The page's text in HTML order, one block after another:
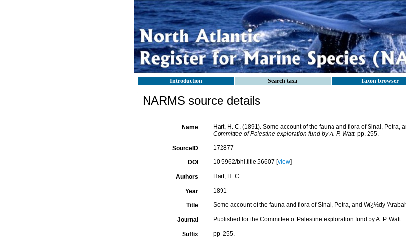
Introduction Search taxa Taxon browser
NARMS source details
Name Hart, H. C. (1891). Some account of the fauna and flora of Sinai, Petra,
Committee of Palestine exploration fund by A. P. Watt. pp. 255.
SourceID 172877
DOI 10.5962/bhl.title.56607 [view]
Authors Hart, H. C.
Year 1891
Title Some account of the fauna and flora of Sinai, Petra, and Wï¿½dy
Journal Published for the Committee of Palestine exploration fund by A. P. Watt
Suffix pp. 255.